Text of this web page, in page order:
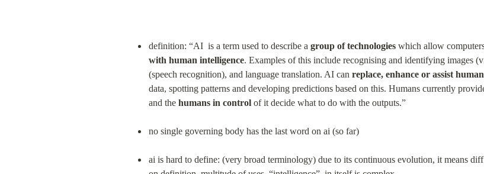
definition: “AI  is a term used to describe a group of technologies which allow
with human intelligence. Examples of this include recognising and identifying images
(speech recognition), and language translation. AI can replace, enhance or assist
data, spotting patterns and developing predictions based on this. Humans currently
and the humans in control of it decide what to do with the outputs.”
no single governing body has the last word on ai (so far)
ai is hard to define: (very broad terminology) due to its continuous evolution, it means